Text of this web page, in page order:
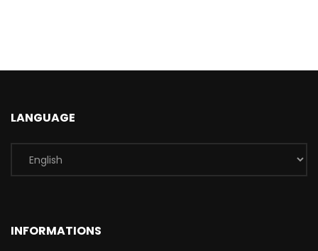
LANGUAGE
INFORMATIONS